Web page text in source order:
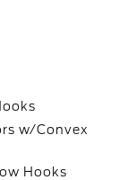
w/Convex
Hooks